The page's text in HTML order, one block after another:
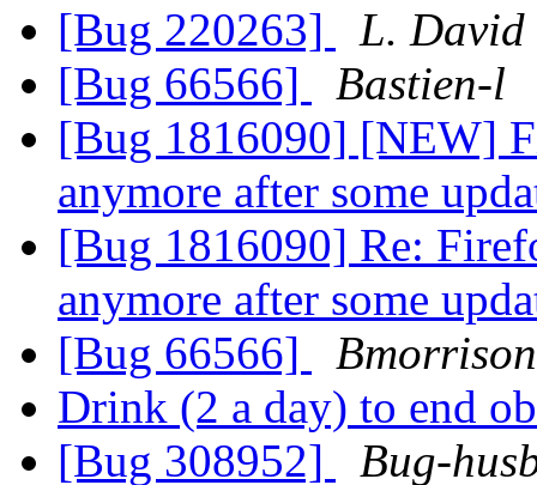
[Bug 220263]
L. David
[Bug 66566]
Bastien-l
[Bug 1816090] [NEW]
anymore after some
[Bug 1816090] Re:
anymore after some
[Bug 66566]
Drink (2 a day) to end
[Bug 308952]
Bug-